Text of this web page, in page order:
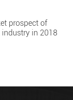
prospect of
industry in 2018